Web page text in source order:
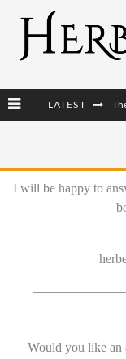
LATEST
I will be happy to
Would you like an